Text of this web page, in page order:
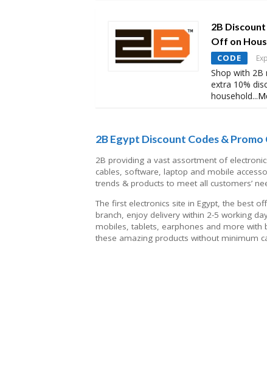
2B
Off on
CODE
Shop with 2B
extra 10%
household...
2B Egypt Discount Codes & Promo
2B providing a vast assortment of
cables, software, laptop and mobile
trends & products to meet all customers’
The first electronics site in Egypt, the best
branch, enjoy delivery within 2-5 working
mobiles, tablets, earphones and more
these amazing products without minimum